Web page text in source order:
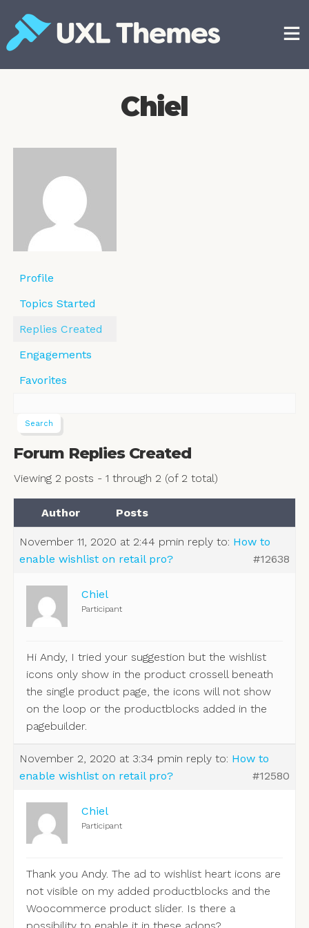
content
Chiel
Profile
Topics Started
Replies Created
Engagements
Favorites
Forum Replies Created
Viewing 2 posts - 1 through 2 (of 2 total)
Author Posts
November 11, 2020 at 2:44 pmin reply to: How to
enable wishlist on retail pro?
#12638
Chiel
Participant
Hi Andy, I tried your suggestion but the wishlist
icons only show in the product crossell beneath
the single product page, the icons will not show
on the loop or the productblocks added in the
pagebuilder.
November 2, 2020 at 3:34 pmin reply to: How to
enable wishlist on retail pro?
#12580
Chiel
Participant
Thank you Andy. The ad to wishlist heart icons are
not visible on my added productblocks and the
Woocommerce product slider. Is there a